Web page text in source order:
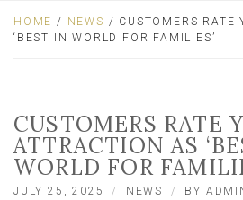
HOME / NEWS / CUSTOMERS RATE
‘BEST IN WORLD FOR FAMILIES’
CUSTOMERS RATE
ATTRACTION AS
WORLD FOR
JULY 25, 2025 NEWS BY